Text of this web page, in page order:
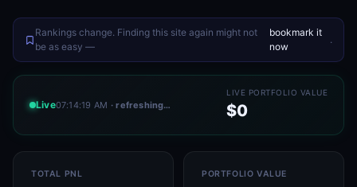
Rankings change. Finding this site again might not
be as easy —
bookmark it
now
.
Live07:14:19 AM · refreshing…
LIVE PORTFOLIO VALUE
$0
TOTAL PNL PORTFOLIO VALUE